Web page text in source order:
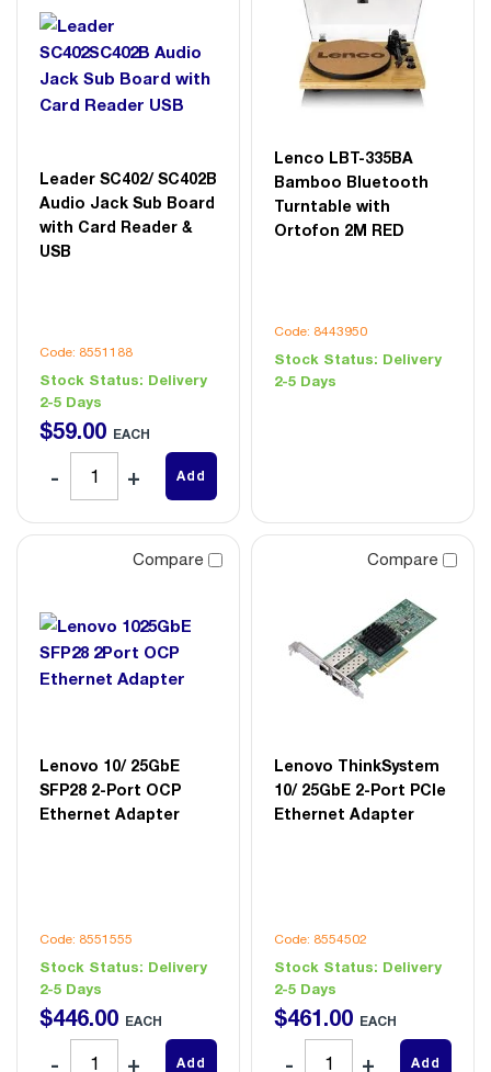
Leader SC402/ SC402B
Audio Jack Sub Board
with Card Reader &
USB
Code: 8551188
Stock Status: Delivery
2-5 Days
$59.00 EACH
Add
Lenco LBT-335BA
Bamboo Bluetooth
Turntable with
Ortofon 2M RED
Code: 8443950
Stock Status: Delivery
2-5 Days
Compare
Lenovo 10/ 25GbE
SFP28 2-Port OCP
Ethernet Adapter
Code: 8551555
Stock Status: Delivery
2-5 Days
$446.00 EACH
Add
Compare
Lenovo ThinkSystem
10/ 25GbE 2-Port PCIe
Ethernet Adapter
Code: 8554502
Stock Status: Delivery
2-5 Days
$461.00 EACH
Add